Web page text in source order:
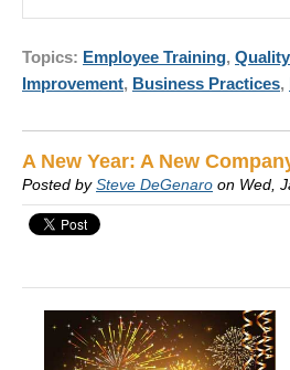
Topics: Employee Training,
Improvement, Business Practices,
A New Year: A New
Posted bySteve DeGenaro on Wed,